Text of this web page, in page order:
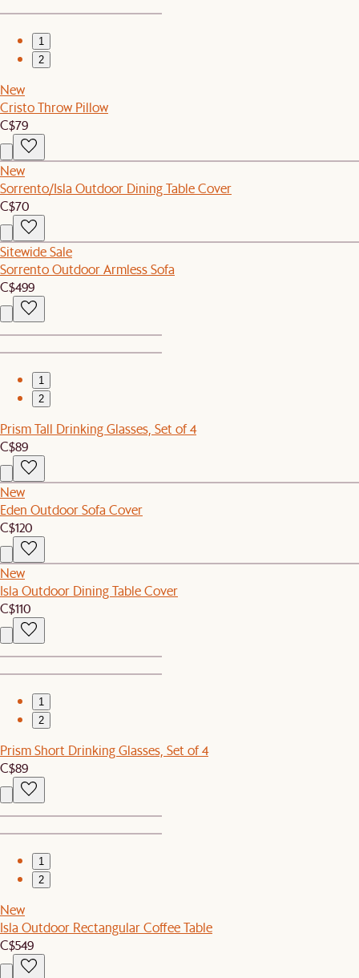
1
2
New
Cristo Throw Pillow
C$79
New
Sorrento/Isla Outdoor Dining Table Cover
C$70
Sitewide Sale
Sorrento Outdoor Armless Sofa
C$499
1
2
Prism Tall Drinking Glasses, Set of 4
C$89
New
Eden Outdoor Sofa Cover
C$120
New
Isla Outdoor Dining Table Cover
C$110
1
2
Prism Short Drinking Glasses, Set of 4
C$89
1
2
New
Isla Outdoor Rectangular Coffee Table
C$549